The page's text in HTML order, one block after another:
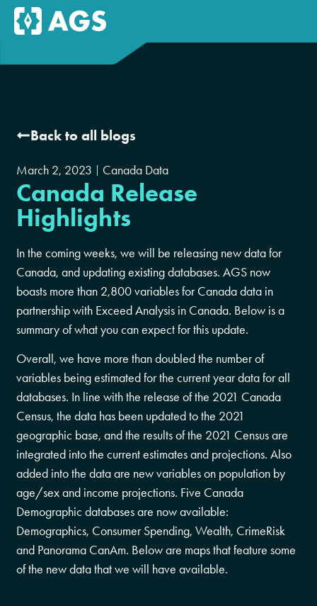
Back to all blogs
March 2, 2023 Canada Data
Canada Release
Highlights
In the coming weeks, we will be releasing new data for
Canada, and updating existing databases. AGS now
boasts more than 2,800 variables for Canada data in
partnership with Exceed Analysis in Canada. Below is a
summary of what you can expect for this update.
Overall, we have more than doubled the number of
variables being estimated for the current year data for all
databases. In line with the release of the 2021 Canada
Census, the data has been updated to the 2021
geographic base, and the results of the 2021 Census are
integrated into the current estimates and projections. Also
added into the data are new variables on population by
age/sex and income projections. Five Canada
Demographic databases are now available:
Demographics, Consumer Spending, Wealth, CrimeRisk
and Panorama CanAm. Below are maps that feature some
of the new data that we will have available.